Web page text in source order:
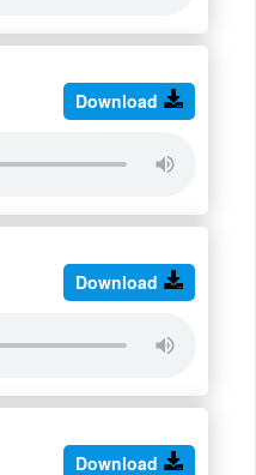
Download
Download
Download